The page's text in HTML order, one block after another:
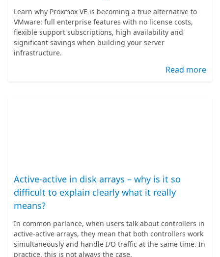
Learn why Proxmox VE is becoming a true alternative to
VMware: full enterprise features with no license costs,
flexible support subscriptions, high availability and
significant savings when building your server
infrastructure.
Read more
Active-active in disk arrays – why is it so
difficult to explain clearly what it really
means?
In common parlance, when users talk about controllers in
active-active arrays, they mean that both controllers work
simultaneously and handle I/O traffic at the same time. In
practice, this is not always the case.